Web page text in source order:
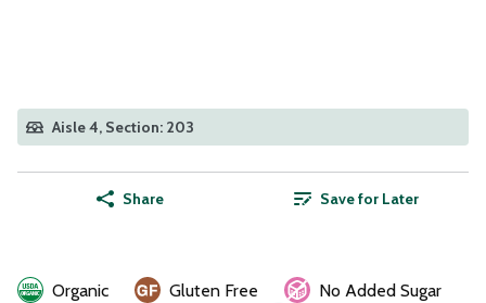
Aisle 4, Section: 203
Share Save for Later
Organic Gluten Free
No Added Sugar